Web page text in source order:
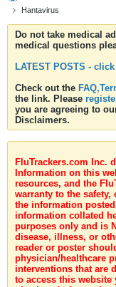
Hantavirus
Do not take medical
medical questions
LATEST POSTS -
Check out the
the link. Please
you are agreeing to
Disclaimers.
FluTrackers.com Inc.
Information on this
resources, and the
warranty to the safety,
the information
information collated
purposes only and is
disease, illness, or
reader or poster
physician/healthcare
interventions that are
to access this website